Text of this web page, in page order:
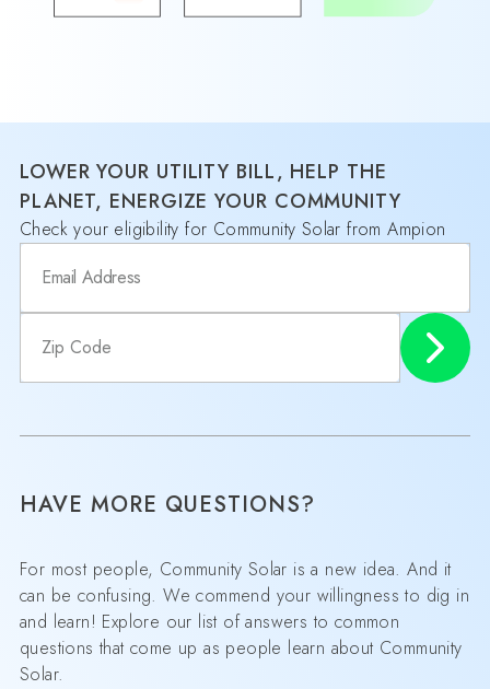
LOWER YOUR UTILITY BILL, HELP THE
PLANET, ENERGIZE YOUR COMMUNITY
Check your eligibility for Community Solar from Ampion
HAVE MORE QUESTIONS?
For most people, Community Solar is a new idea. And it
can be confusing. We commend your willingness to dig in
and learn! Explore our list of answers to common
questions that come up as people learn about Community
Solar.